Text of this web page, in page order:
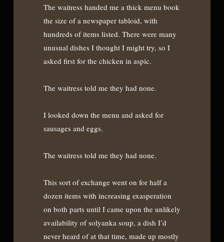
The waitress handed me a thick menu book
the size of a newspaper tabloid, with
hundreds of items listed. There were many
unusual dishes I thought I might try, so I
asked first for the chicken in aspic.
The waitress told me they had none.
I looked down the menu and asked for
sausages and eggs.
The waitress told me they had none.
This sort of exchange went on for half a
dozen items with increasing exasperation
on both parts until I came upon the unlikely
availability of solyanka soup, a dish I’d
never heard of at that time, made up mostly